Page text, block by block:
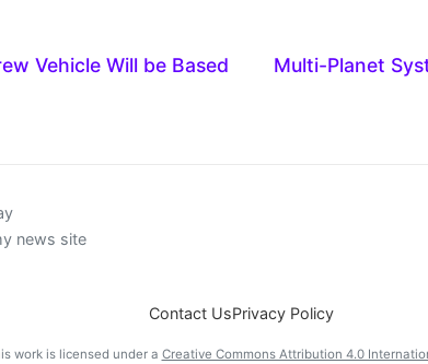
Vehicle Will be Based
Multi-Planet
news site
Contact UsPrivacy Policy
work is licensed under a Creative Commons Attribution 4.0